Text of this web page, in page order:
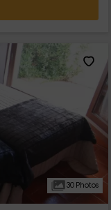
30 Photos